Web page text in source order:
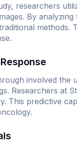
researchers
By
methods.
involved the
Researchers at
This predictive